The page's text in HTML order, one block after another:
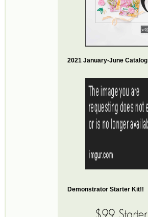
2021 January-June Catalog
Demonstrator Starter Kit!!